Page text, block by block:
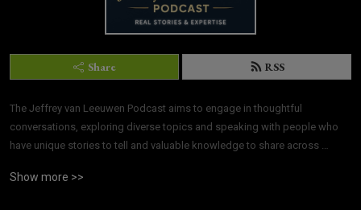
Share RSS
The Jeffrey van Leeuwen Podcast aims to engage in thoughtful
conversations, exploring diverse topics and speaking with people who
have unique stories to tell and valuable knowledge to share across
Show more >>